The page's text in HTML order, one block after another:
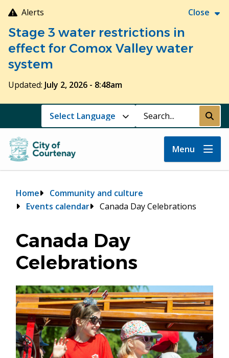
Skip
to
main
content
Alerts Close
Stage 3 water restrictions in
effect for Comox Valley water
system
Updated: July 2, 2026 - 8:48am
Search Submit
Menu
Breadcrumb
Home
Community and culture
Events calendar
Canada Day Celebrations
Canada Day
Celebrations